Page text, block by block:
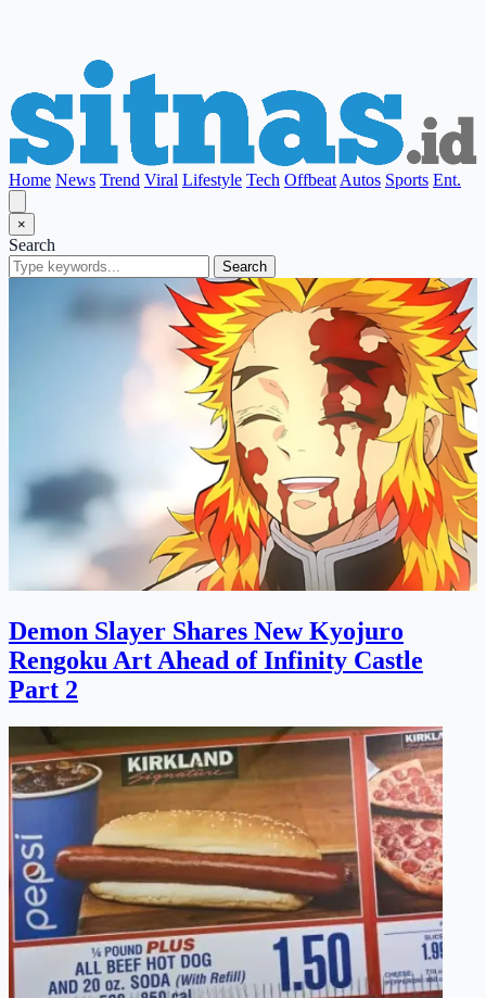
Home News Trend Viral Lifestyle Tech Offbeat Autos Sports Ent.
×
Search
Search
Demon Slayer Shares New Kyojuro
Rengoku Art Ahead of Infinity Castle
Part 2